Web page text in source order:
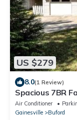
US $279
8.0(1 Review)
Spacious 7BR
Sleeps 17
Air Conditioner
Gainesville
Buford